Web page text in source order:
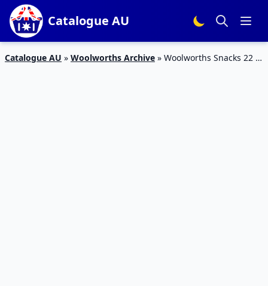
Catalogue AU
Catalogue AU » Woolworths Archive » Woolworths Snacks 22 –